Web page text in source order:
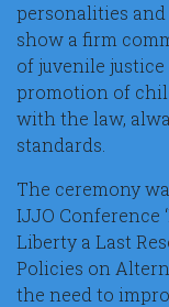
personalities
show a firm
of juvenile
promotion of
with the law,
standards.
The ceremony
IJJO Conference
Liberty a Last
Policies on
the need to